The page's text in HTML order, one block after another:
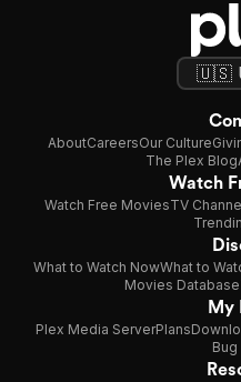
AboutCareersOur Culture
The Plex Blog
Watch
Watch Free MoviesTV
What to Watch NowWhat to
Movies Database
My
Plex Media ServerPlans